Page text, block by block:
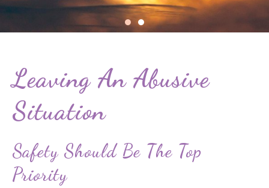
Leaving An Abusive
Situation
Safety Should Be The Top
Priority